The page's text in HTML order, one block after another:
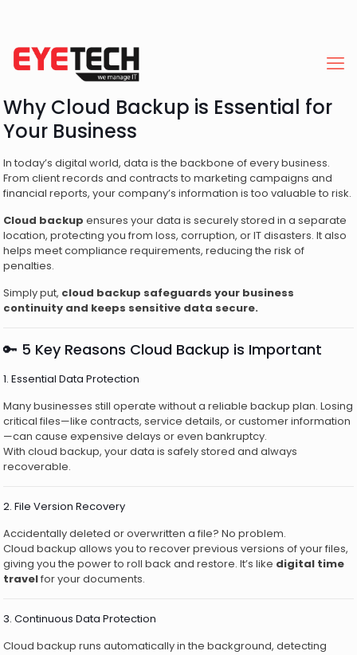
Why Cloud Backup is Essential for
Your Business
In today’s digital world, data is the backbone of every business.
From client records and contracts to marketing campaigns and
financial reports, your company’s information is too valuable to risk.
Cloud backup ensures your data is securely stored in a separate
location, protecting you from loss, corruption, or IT disasters. It also
helps meet compliance requirements, reducing the risk of
penalties.
Simply put, cloud backup safeguards your business
continuity and keeps sensitive data secure.
🔑 5 Key Reasons Cloud Backup is Important
1. Essential Data Protection
Many businesses still operate without a reliable backup plan. Losing
critical files—like contracts, service details, or customer information
—can cause expensive delays or even bankruptcy.
With cloud backup, your data is safely stored and always
recoverable.
2. File Version Recovery
Accidentally deleted or overwritten a file? No problem.
Cloud backup allows you to recover previous versions of your files,
giving you the power to roll back and restore. It’s like digital time
travelfor your documents.
3. Continuous Data Protection
Cloud backup runs automatically in the background, detecting